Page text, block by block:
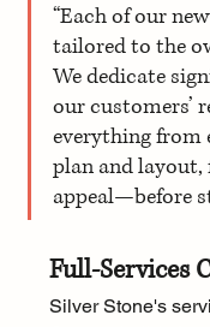
“Each of our
tailored to the
We dedicate
our customers’
everything from
plan and
appeal—before
Full-Services
Silver Stone's